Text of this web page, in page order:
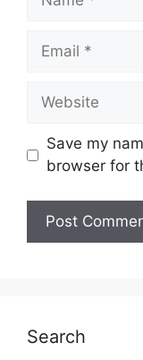
Email
Website
Save my
browser for
Search